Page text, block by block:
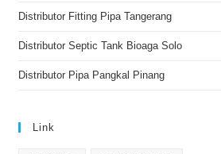
Distributor Fitting Pipa Tangerang
Distributor Septic Tank Bioaga Solo
Distributor Pipa Pangkal Pinang
Link